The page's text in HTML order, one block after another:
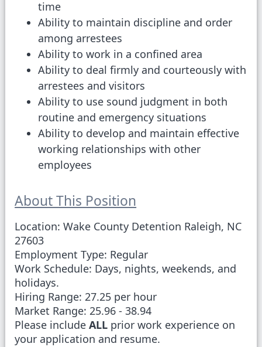
time
Ability to maintain discipline and order
among arrestees
Ability to work in a confined area
Ability to deal firmly and courteously with
arrestees and visitors
Ability to use sound judgment in both
routine and emergency situations
Ability to develop and maintain effective
working relationships with other
employees
About This Position
Location: Wake County Detention Raleigh, NC
27603
Employment Type: Regular
Work Schedule: Days, nights, weekends, and
holidays.
Hiring Range: 27.25 per hour
Market Range: 25.96 - 38.94
Please includeALL prior work experience on
your application and resume.